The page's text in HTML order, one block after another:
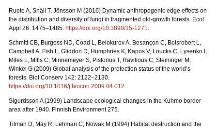
Ruete A, Snäll T, Jönsson M (2016) Dynamic anthropogenic edge effects on
the distribution and diversity of fungi in fragmented old-growth forests. Ecol
Appl 26: 1475–1485. https://doi.org/10.1890/15-1271
Schmitt CB, Burgess ND, Coad L, Belokurov A, Besançon C, Boisrobert L,
Campbell A, Fish L, Gliddon D, Humphries K, Kapos V, Loucks C, Lysenko I,
Miles L, Mills C, Minnemeyer S, Pistorius T, Ravilious C, Steininger M,
Winkel G (2009) Global analysis of the protection status of the world’s
forests. Biol Conserv 142: 2122–2130.
https://doi.org/10.1016/j.biocon.2009.04.012
Sigurdsson A (1999) Landscape ecological changes in the Kuhmo border
area after 1940. Finnish Environment 275.
Tilman D, May R, Lehman C, Nowak M (1994) Habitat destruction and the